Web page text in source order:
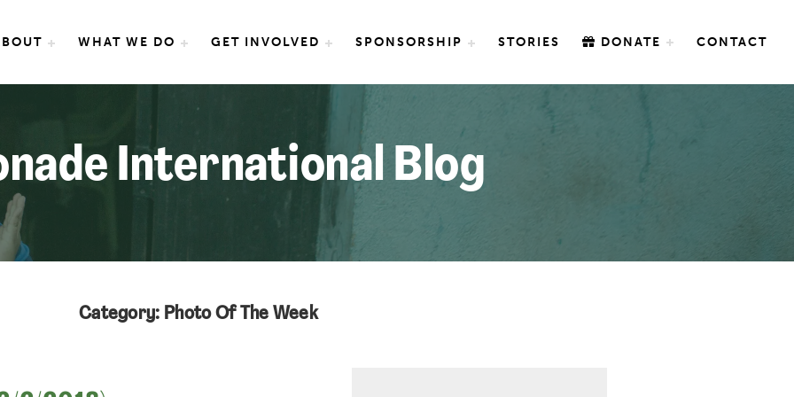
International
WHAT WE DO GET INVOLVED SPONSORSHIP STORIES DONATE CONTACT
International Blog
Category: Photo Of The Week